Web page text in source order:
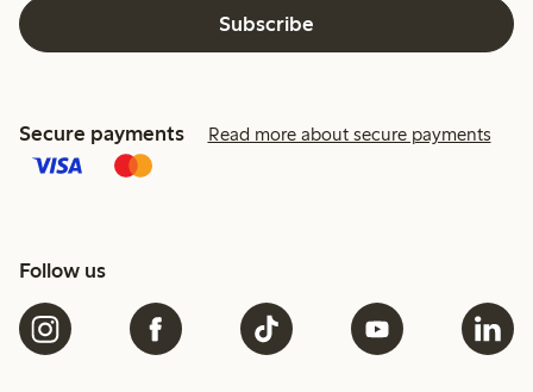
Subscribe
Secure payments Read more about secure payments
Follow us